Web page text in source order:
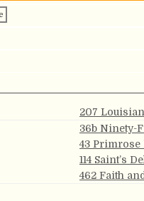
207
36b Ninety-
43 Primrose
114 Saint’s
462 Faith